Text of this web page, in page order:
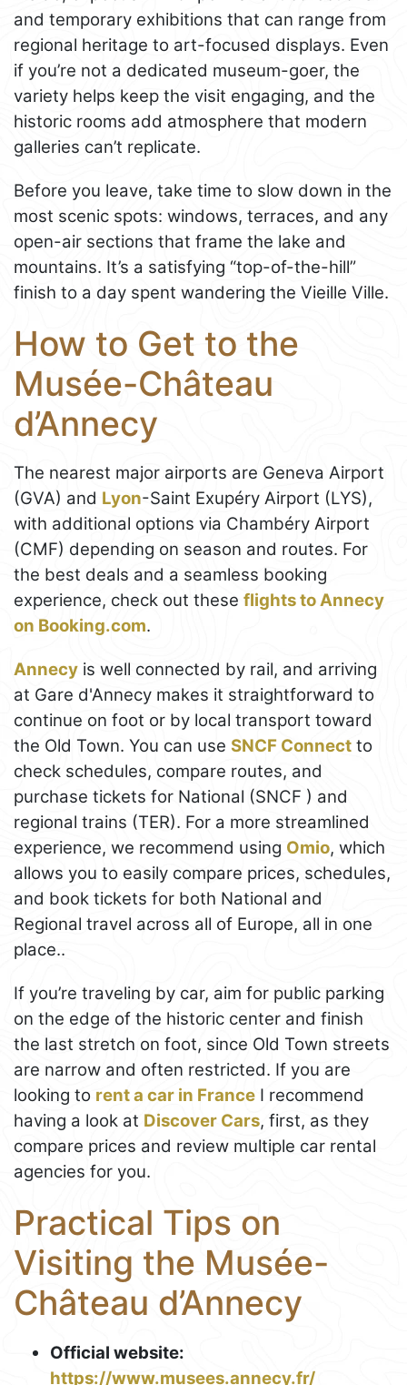
and temporary exhibitions that can range from
regional heritage to art-focused displays. Even
if you’re not a dedicated museum-goer, the
variety helps keep the visit engaging, and the
historic rooms add atmosphere that modern
galleries can’t replicate.
Before you leave, take time to slow down in the
most scenic spots: windows, terraces, and any
open-air sections that frame the lake and
mountains. It’s a satisfying “top-of-the-hill”
finish to a day spent wandering the Vieille Ville.
How to Get to the
Musée-Château
d’Annecy
The nearest major airports are Geneva Airport
(GVA) and Lyon-Saint Exupéry Airport (LYS),
with additional options via Chambéry Airport
(CMF) depending on season and routes. For
the best deals and a seamless booking
experience, check out these flights to Annecy
on Booking.com.
Annecy is well connected by rail, and arriving
at Gare d'Annecy makes it straightforward to
continue on foot or by local transport toward
the Old Town. You can use SNCF Connect to
check schedules, compare routes, and
purchase tickets for National (SNCF ) and
regional trains (TER). For a more streamlined
experience, we recommend using Omio, which
allows you to easily compare prices, schedules,
and book tickets for both National and
Regional travel across all of Europe, all in one
place..
If you’re traveling by car, aim for public parking
on the edge of the historic center and finish
the last stretch on foot, since Old Town streets
are narrow and often restricted. If you are
looking to rent a car in France I recommend
having a look at Discover Cars, first, as they
compare prices and review multiple car rental
agencies for you.
Practical Tips on
Visiting the Musée-
Château d’Annecy
Official website:
https://www.musees.annecy.fr/